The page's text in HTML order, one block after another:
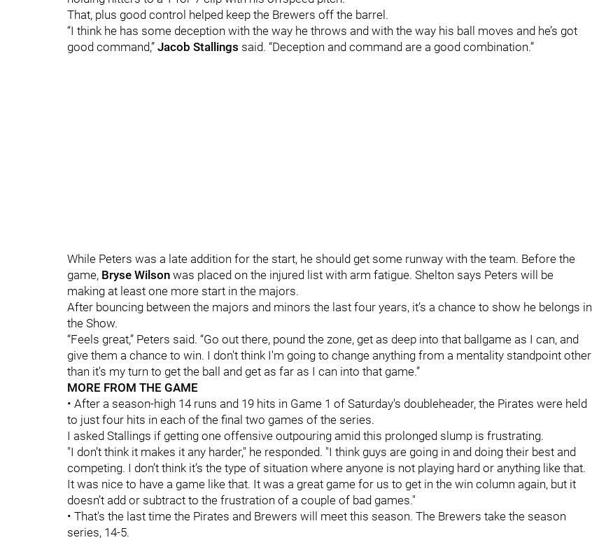
That, plus good control helped keep the Brewers off the barrel.
“I think he has some deception with the way he throws and with the way his ball moves and he’s got
good command,” Jacob Stallings said. “Deception and command are a good combination.”
While Peters was a late addition for the start, he should get some runway with the team. Before the
game, Bryse Wilson was placed on the injured list with arm fatigue. Shelton says Peters will be
making at least one more start in the majors.
After bouncing between the majors and minors the last four years, it’s a chance to show he belongs in
the Show.
“Feels great,” Peters said. “Go out there, pound the zone, get as deep into that ballgame as I can, and
give them a chance to win. I don't think I'm going to change anything from a mentality standpoint other
than it's my turn to get the ball and get as far as I can into that game.”
MORE FROM THE GAME
• After a season-high 14 runs and 19 hits in Game 1 of Saturday's doubleheader, the Pirates were held
to just four hits in each of the final two games of the series.
I asked Stallings if getting one offensive outpouring amid this prolonged slump is frustrating.
"I don’t think it makes it any harder," he responded. "I think guys are going in and doing their best and
competing. I don’t think it’s the type of situation where anyone is not playing hard or anything like that.
It was nice to have a game like that. It was a great game for us to get in the win column again, but it
doesn’t add or subtract to the frustration of a couple of bad games."
• That's the last time the Pirates and Brewers will meet this season. The Brewers take the season
series, 14-5.